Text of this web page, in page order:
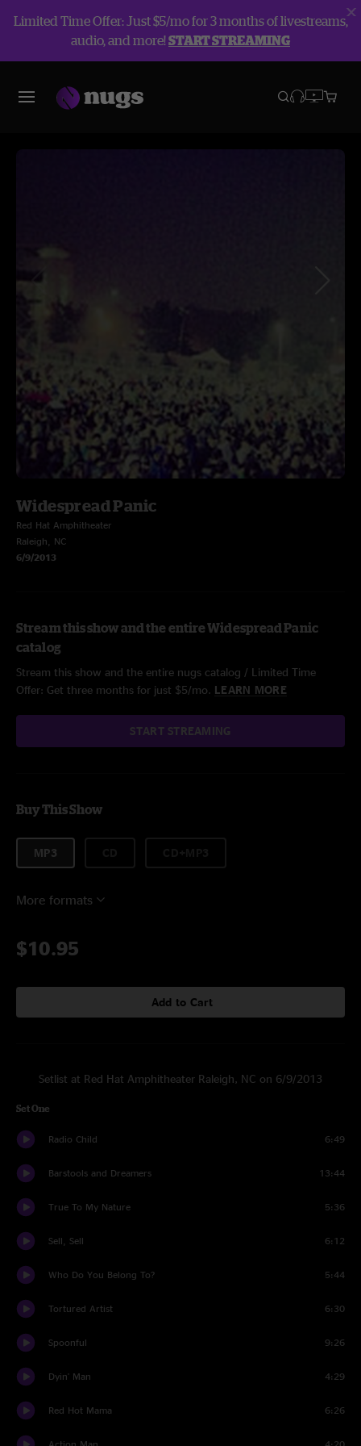
Limited Time Offer: Just $5/mo for 3 months of livestreams,
audio, and more!START STREAMING
Widespread Panic
Red Hat Amphitheater
Raleigh, NC
6/9/2013
Stream this show and the entire Widespread Panic
catalog
Stream this show and the entire nugs catalog / Limited Time
Offer: Get three months for just $5/mo. LEARN MORE
START STREAMING
Buy This Show
MP3
More formats
$10.95
Add to Cart
Setlist at Red Hat Amphitheater Raleigh, NC on 6/9/2013
Set One
Radio Child 6:49
Barstools and Dreamers 13:44
True To My Nature 5:36
Sell, Sell 6:12
Who Do You Belong To? 5:44
Tortured Artist 6:30
Spoonful 9:26
Dyin' Man 4:29
Red Hot Mama 6:26